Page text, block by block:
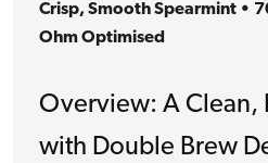
Crisp, Smooth Spearmint •
Ohm Optimised
Overview: A Clean,
with Double Brew